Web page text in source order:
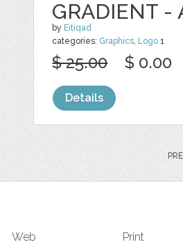
GRADIENT -
by Eitiqad
categories: Graphics Logo 1
$ 25.00 $ 0.00
Details
Web Print